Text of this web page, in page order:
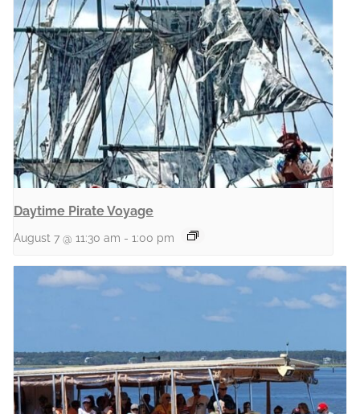
Daytime Pirate Voyage
August 7 @ 11:30 am - 1:00 pm